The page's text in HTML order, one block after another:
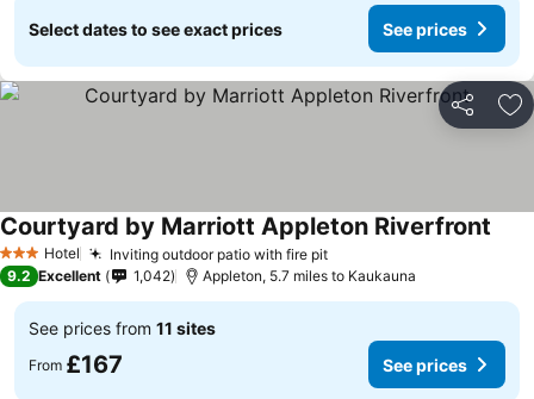
Select dates to see exact prices See prices
Share
3 StarsHotel Inviting outdoor patio with fire pit
Courtyard by Marriott Appleton Riverfront
9.2 Excellent 1,042 Appleton, 5.7 miles to Kaukauna
See prices from 11 sites
From £167 See prices